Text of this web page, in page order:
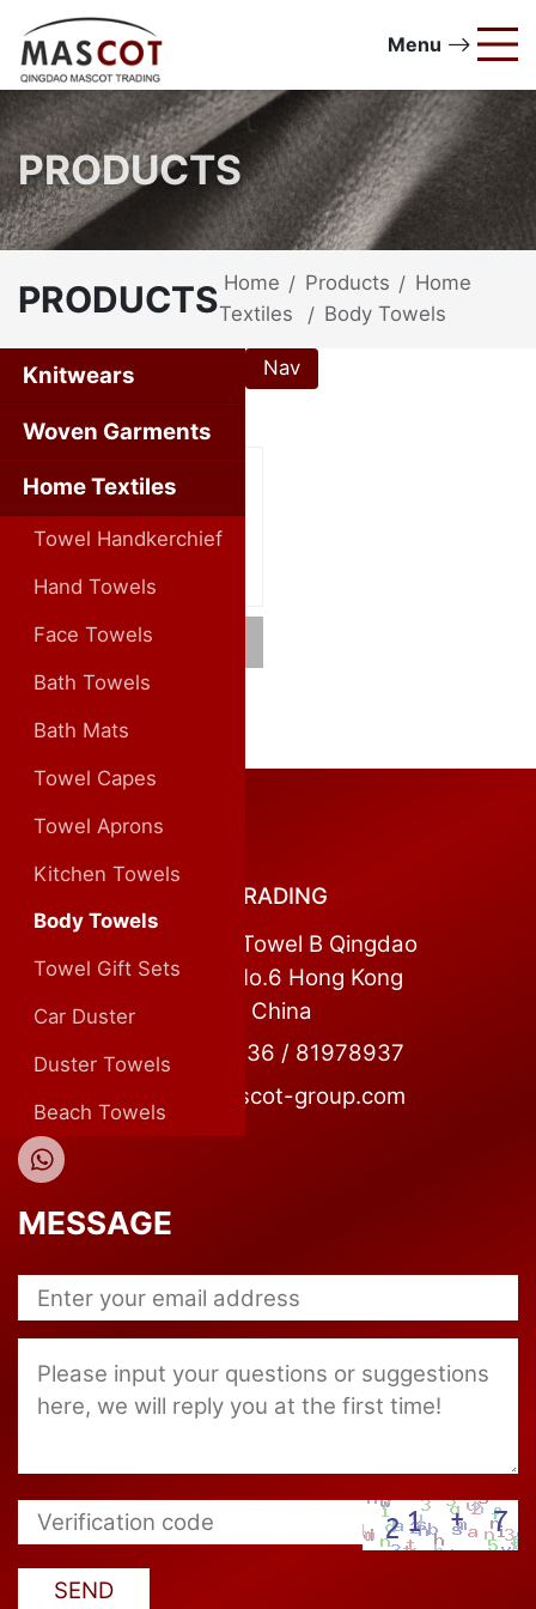
Menu
PRODUCTS
PRODUCTS Home / Products / Home
Textiles
/ Body Towels
Nav
Knitwears
Woven Garments
Home Textiles
Towel Handkerchief
Hand Towels
Face Towels
Bath Towels
Bath Mats
Towel Capes
Towel Aprons
Kitchen Towels
Body Towels
Towel Gift Sets
Car Duster
Duster Towels
Beach Towels
CONTACT US
QINGDAO MASCOT TRADING
Address:Room 1104, Towel B Qingdao
World Trade Centre No.6 Hong Kong
Middle Road Qingdao China
Tel:+86 0532 81978936 / 81978937
E-mail:company@mascot-group.com
MESSAGE
SEND